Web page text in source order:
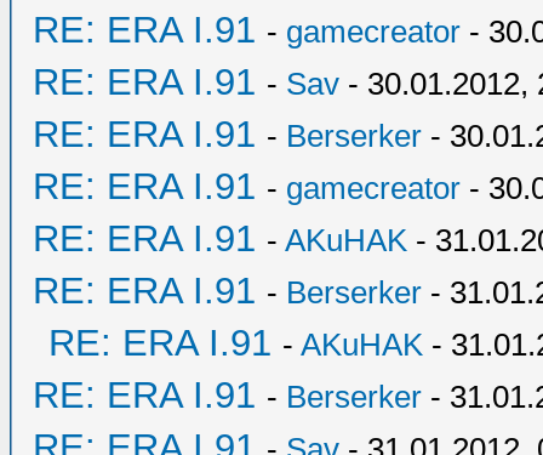
RE: ERA I.91 - gamecreator -
RE: ERA I.91 - Sav - 30.01.2012,
RE: ERA I.91 - Berserker -
RE: ERA I.91 - gamecreator -
RE: ERA I.91 - AKuHAK -
RE: ERA I.91 - Berserker -
RE: ERA I.91 - AKuHAK -
RE: ERA I.91 - Berserker -